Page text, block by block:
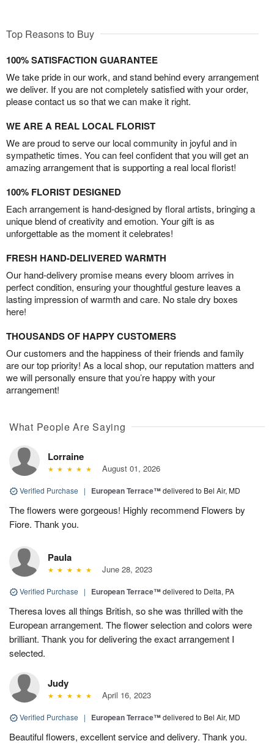
Top Reasons to Buy
100% SATISFACTION GUARANTEE
We take pride in our work, and stand behind every arrangement
we deliver. If you are not completely satisfied with your order,
please contact us so that we can make it right.
WE ARE A REAL LOCAL FLORIST
We are proud to serve our local community in joyful and in
sympathetic times. You can feel confident that you will get an
amazing arrangement that is supporting a real local florist!
100% FLORIST DESIGNED
Each arrangement is hand-designed by floral artists, bringing a
unique blend of creativity and emotion. Your gift is as
unforgettable as the moment it celebrates!
FRESH HAND-DELIVERED WARMTH
Our hand-delivery promise means every bloom arrives in
perfect condition, ensuring your thoughtful gesture leaves a
lasting impression of warmth and care. No stale dry boxes
here!
THOUSANDS OF HAPPY CUSTOMERS
Our customers and the happiness of their friends and family
are our top priority! As a local shop, our reputation matters and
we will personally ensure that you’re happy with your
arrangement!
What People Are Saying
Lorraine
August 01, 2026
Verified Purchase | European Terrace™delivered to Bel Air, MD
The flowers were gorgeous! Highly recommend Flowers by
Fiore. Thank you.
Paula
June 28, 2023
Verified Purchase | European Terrace™delivered to Delta, PA
Theresa loves all things British, so she was thrilled with the
European arrangement. The flower selection and colors were
brilliant. Thank you for delivering the exact arrangement I
selected.
Judy
April 16, 2023
Verified Purchase | European Terrace™delivered to Bel Air, MD
Beautiful flowers, excellent service and delivery. Thank you.